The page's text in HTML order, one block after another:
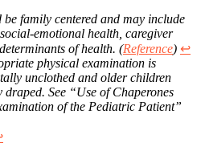
be family centered and may include
emotional health, caregiver
of health. (Reference) ↩︎
physical examination is
unclothed and older children
draped. See “Use of Chaperones
of the Pediatric Patient”